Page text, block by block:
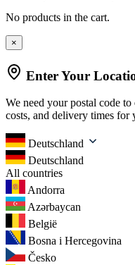
No products in the cart.
×
Enter Your
We need your postal code
costs, and delivery times for
Deutschland
Deutschland
All countries
Andorra
Azərbaycan
België
Bosna i Hercegovina
Česko